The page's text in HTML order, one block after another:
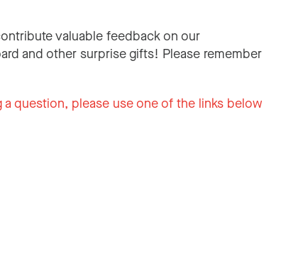
valuable feedback on our
and other surprise gifts! Please remember
question, please use one of the links below